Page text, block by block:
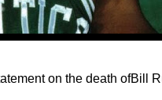
on the death ofBill